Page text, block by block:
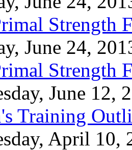
Strength
June 24,
Strength
June 12,
Training
April 10,